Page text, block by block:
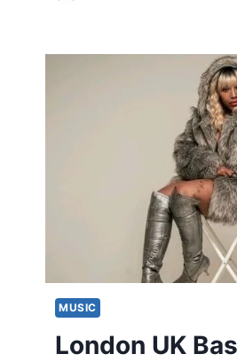
MUSIC
London UK